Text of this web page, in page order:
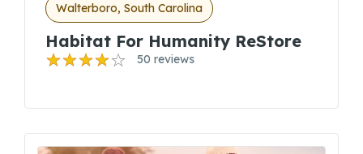
Walterboro, South Carolina
Habitat For Humanity ReStore
50 reviews